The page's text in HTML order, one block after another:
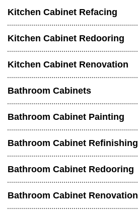
Kitchen Cabinet Refacing
Kitchen Cabinet Redooring
Kitchen Cabinet Renovation
Bathroom Cabinets
Bathroom Cabinet Painting
Bathroom Cabinet Refinishing
Bathroom Cabinet Redooring
Bathroom Cabinet Renovation